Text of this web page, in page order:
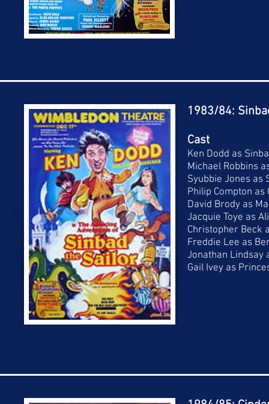
1983/84:
Cast
Ken Dodd as
Michael Robbins
Syubbie Jones as
Philip Compton as
David Brody as
Jacquie Toye as
Christopher Beck
Freddie Lee as
Jonathan Lindsay
Gail Ivey as